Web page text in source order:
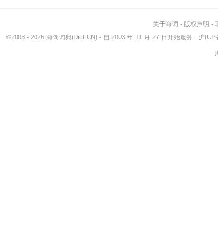
关于海词 - 版权声明 -
©2003 - 2026 海词词典(Dict.CN) - 自 2003 年 11 月 27 日开始服务 沪ICP